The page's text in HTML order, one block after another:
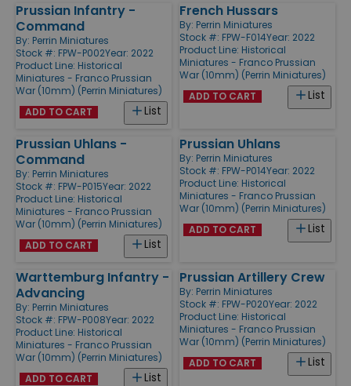
Prussian Infantry -
Command
By: Perrin Miniatures
Stock #: FPW-P002Year: 2022
Product Line: Historical
Miniatures - Franco Prussian
War (10mm) (Perrin Miniatures)
List
ADD TO CART
French Hussars
By: Perrin Miniatures
Stock #: FPW-F014Year: 2022
Product Line: Historical
Miniatures - Franco Prussian
War (10mm) (Perrin Miniatures)
List
ADD TO CART
Prussian Uhlans -
Command
By: Perrin Miniatures
Stock #: FPW-P015Year: 2022
Product Line: Historical
Miniatures - Franco Prussian
War (10mm) (Perrin Miniatures)
List
ADD TO CART
Prussian Uhlans
By: Perrin Miniatures
Stock #: FPW-P014Year: 2022
Product Line: Historical
Miniatures - Franco Prussian
War (10mm) (Perrin Miniatures)
List
ADD TO CART
Warttemburg Infantry -
Advancing
By: Perrin Miniatures
Stock #: FPW-P008Year: 2022
Product Line: Historical
Miniatures - Franco Prussian
War (10mm) (Perrin Miniatures)
List
ADD TO CART
Prussian Artillery Crew
By: Perrin Miniatures
Stock #: FPW-P020Year: 2022
Product Line: Historical
Miniatures - Franco Prussian
War (10mm) (Perrin Miniatures)
List
ADD TO CART